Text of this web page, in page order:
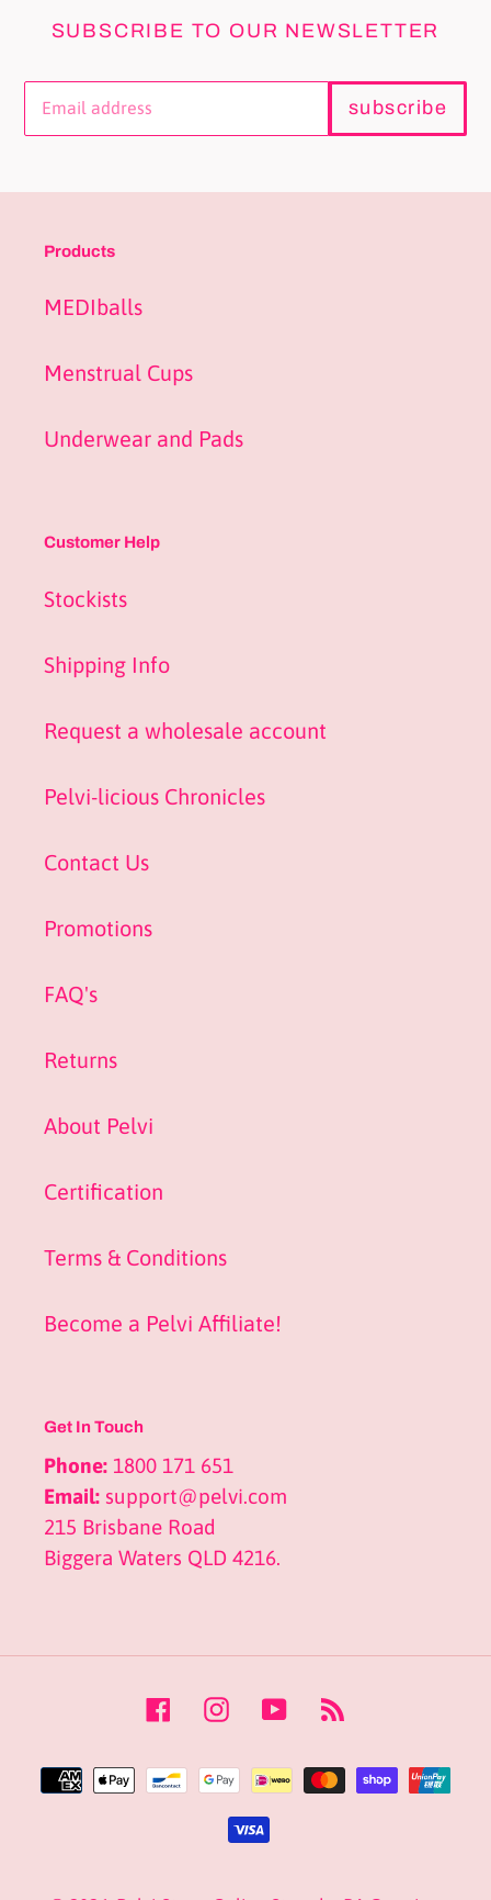
SUBSCRIBE TO OUR NEWSLETTER
subscribe
Products
MEDIballs
Menstrual Cups
Underwear and Pads
Customer Help
Stockists
Shipping Info
Request a wholesale account
Pelvi-licious Chronicles
Contact Us
Promotions
FAQ's
Returns
About Pelvi
Certification
Terms & Conditions
Become a Pelvi Affiliate!
Get In Touch
Phone: 1800 171 651
Email: support@pelvi.com
215 Brisbane Road
Biggera Waters QLD 4216.
FacebookInstagram
YouTube
Payment